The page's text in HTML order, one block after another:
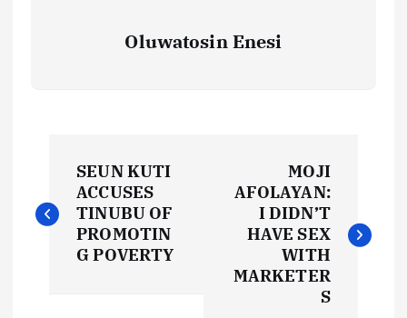
Oluwatosin Enesi
o
SEUN KUTI
ACCUSES
TINUBU OF
PROMOTIN
G POVERTY
MOJI
AFOLAYAN:
I DIDN’T
HAVE SEX
WITH
MARKETER
S